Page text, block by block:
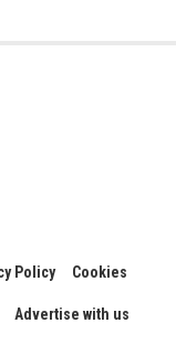
Policy Cookies
Advertise with us